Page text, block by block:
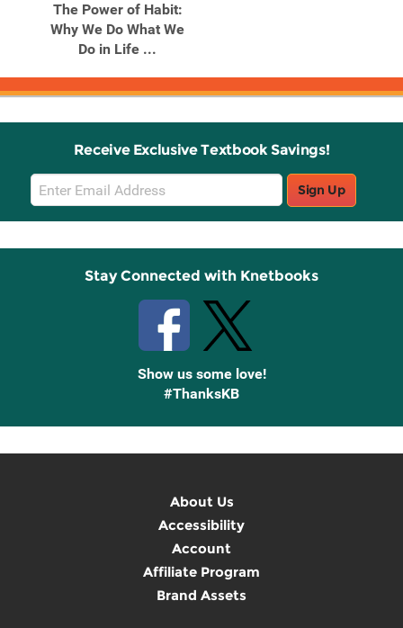
The Power of Habit:
Why We Do What We
Do in Life ...
Receive Exclusive Textbook Savings!
Email
Sign
Up
Sign Up
Stay Connected with Knetbooks
Show us some love!
#ThanksKB
About Us
Accessibility
Account
Affiliate Program
Brand Assets